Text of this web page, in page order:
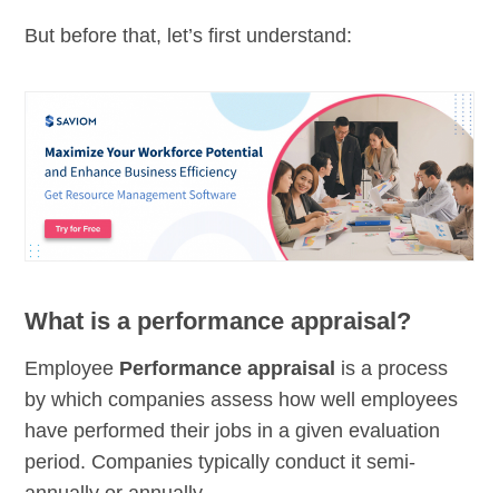
But before that, let’s first understand:
What is a performance appraisal?
Employee Performance appraisal is a process
by which companies assess how well employees
have performed their jobs in a given evaluation
period. Companies typically conduct it semi-